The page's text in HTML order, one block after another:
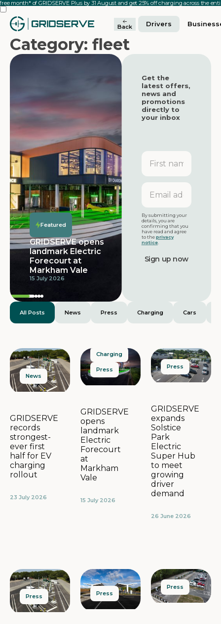
month* of GRIDSERVE Plus by 31 August and get 25% off charging across the
Back Drivers
Category: fleet
Featured
GRIDSERVE opens
landmark Electric
Forecourt at
Markham Vale
15 July 2026
Featured
Featured
Featured
Get the
latest offers,
news and
promotions
directly to
your inbox
First
name
Email
address
By submitting your
details, you are
confirming that you
have read and agree
to theprivacy
notice.
All Posts News Press Charging Cars
News
GRIDSERVE
records
strongest-
ever first
half for EV
charging
rollout
23 July 2026
Charging
Press
GRIDSERVE
opens
landmark
Electric
Forecourt
at
Markham
Vale
15 July 2026
Press
GRIDSERVE
expands
Solstice
Park
Electric
Super Hub
to meet
growing
driver
demand
26 June 2026
Press Press
Press